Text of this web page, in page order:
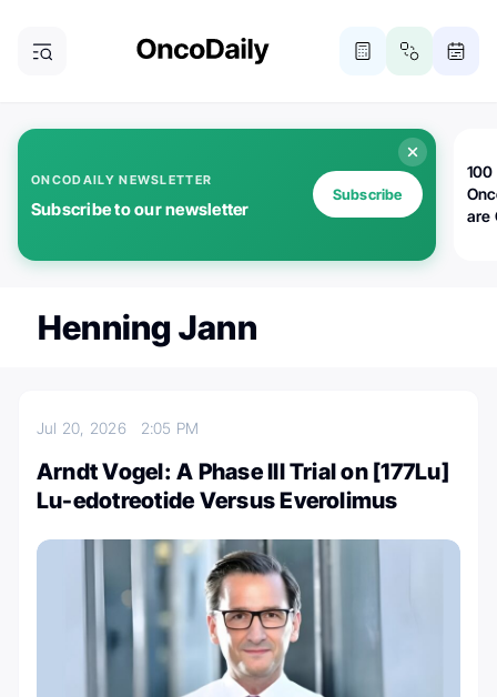
ONCODAILY NEWSLETTER
Subscribe to our newsletter
Subscribe
100
are
Henning Jann
Jul 20, 2026 2:05 PM
Arndt Vogel: A Phase III Trial on [177Lu]
Lu-edotreotide Versus Everolimus